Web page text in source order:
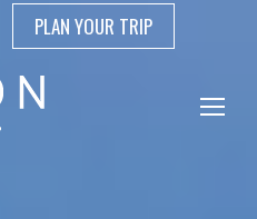
PLAN YOUR TRIP